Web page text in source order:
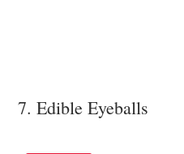
7. Edible Eyeballs